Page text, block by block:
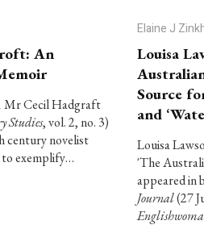
An
Mr Cecil Hadgraft
Studies, vol. 2, no. 3)
century novelist
exemplify…
Elaine J
Louisa
Source
and
Louisa
'The
appeared in
Journal(27